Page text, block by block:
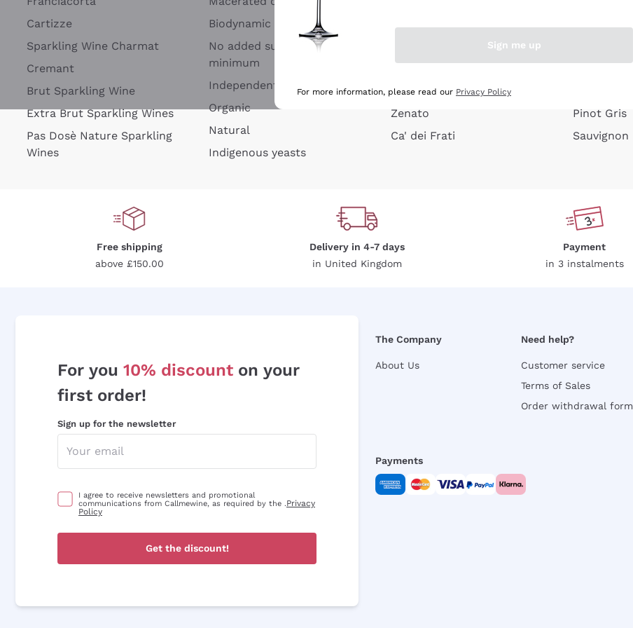
Cartizze
Sparkling Wine Charmat
Cremant
Brut Sparkling Wine
Extra Brut Sparkling Wines
Pas Dosè Nature Sparkling
Wines
Biodynamic
No added sulfites or
minimum
Independent Winegrowners
Organic
Natural
Indigenous yeasts
Argiolas
Zenato
Ca' dei Frati
Pinot Gris
Sauvignon
Free shipping
above £150.00
Delivery in 4-7 days
in United Kingdom
Payment
in 3 instalments
For you 10% discount on your
first order!
Sign up for the newsletter
I agree to receive newsletters and promotional
communications from Callmewine, as required by the .Privacy
Policy
Get the discount!
The Company
About Us
Need help?
Customer service
Terms of Sales
Order withdrawal form
Payments
Sign me up
For more information, please read our Privacy Policy